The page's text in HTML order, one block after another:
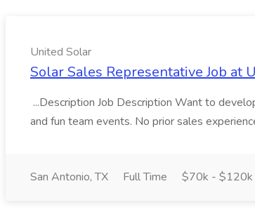
United Solar
Solar Sales Representative Job at
...Description Job Description Want to
and fun team events. No prior sales
San Antonio, TX Full Time $70k - $120k